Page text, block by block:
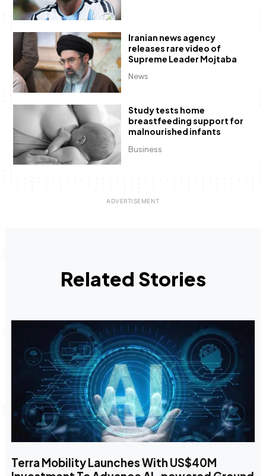
News
Iranian news agency
releases rare video of
Supreme Leader Mojtaba
Business
Study tests home
breastfeeding support for
malnourished infants
Related Stories
Terra Mobility Launches With US$40M